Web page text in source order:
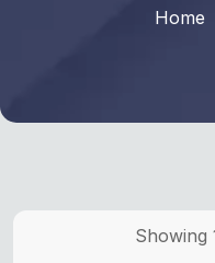
Home
Showing